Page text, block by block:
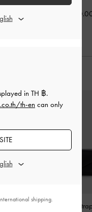
฿
Lilibet Chain-
in TH ฿.
th-en can only
shipping.